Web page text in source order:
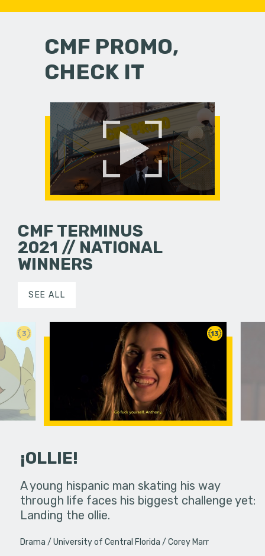
CMF PROMO,
CHECK IT
CMF TERMINUS
2021 // NATIONAL
WINNERS
SEE ALL
3
in an
13
¡OLLIE!
A young hispanic man skating his way
through life faces his biggest challenge yet:
Landing the ollie.
Drama University of Central Florida Corey Marr
Four
put on